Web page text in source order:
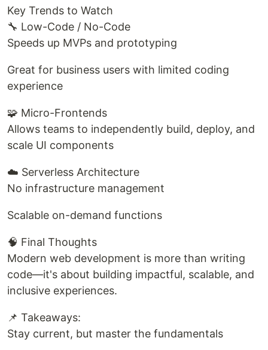
Key Trends to Watch
🔧 Low-Code / No-Code
Speeds up MVPs and prototyping
Great for business users with limited coding
experience
🧩 Micro-Frontends
Allows teams to independently build, deploy, and
scale UI components
☁️ Serverless Architecture
No infrastructure management
Scalable on-demand functions
🧠 Final Thoughts
Modern web development is more than writing
code—it's about building impactful, scalable, and
inclusive experiences.
📌 Takeaways:
Stay current, but master the fundamentals